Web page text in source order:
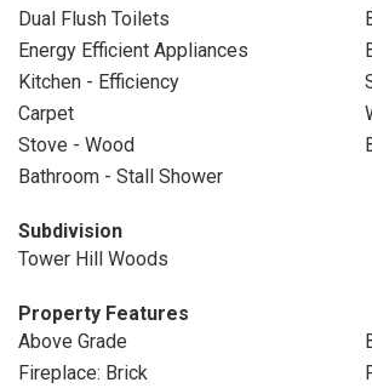
Dual Flush Toilets
Energy Efficient Appliances
Kitchen - Efficiency
Carpet
Stove - Wood
Bathroom - Stall Shower
Subdivision
Tower Hill Woods
Property Features
Above Grade
Fireplace: Brick